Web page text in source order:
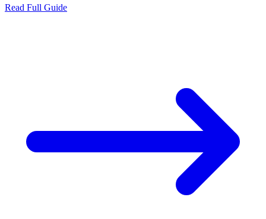
Read Full Guide